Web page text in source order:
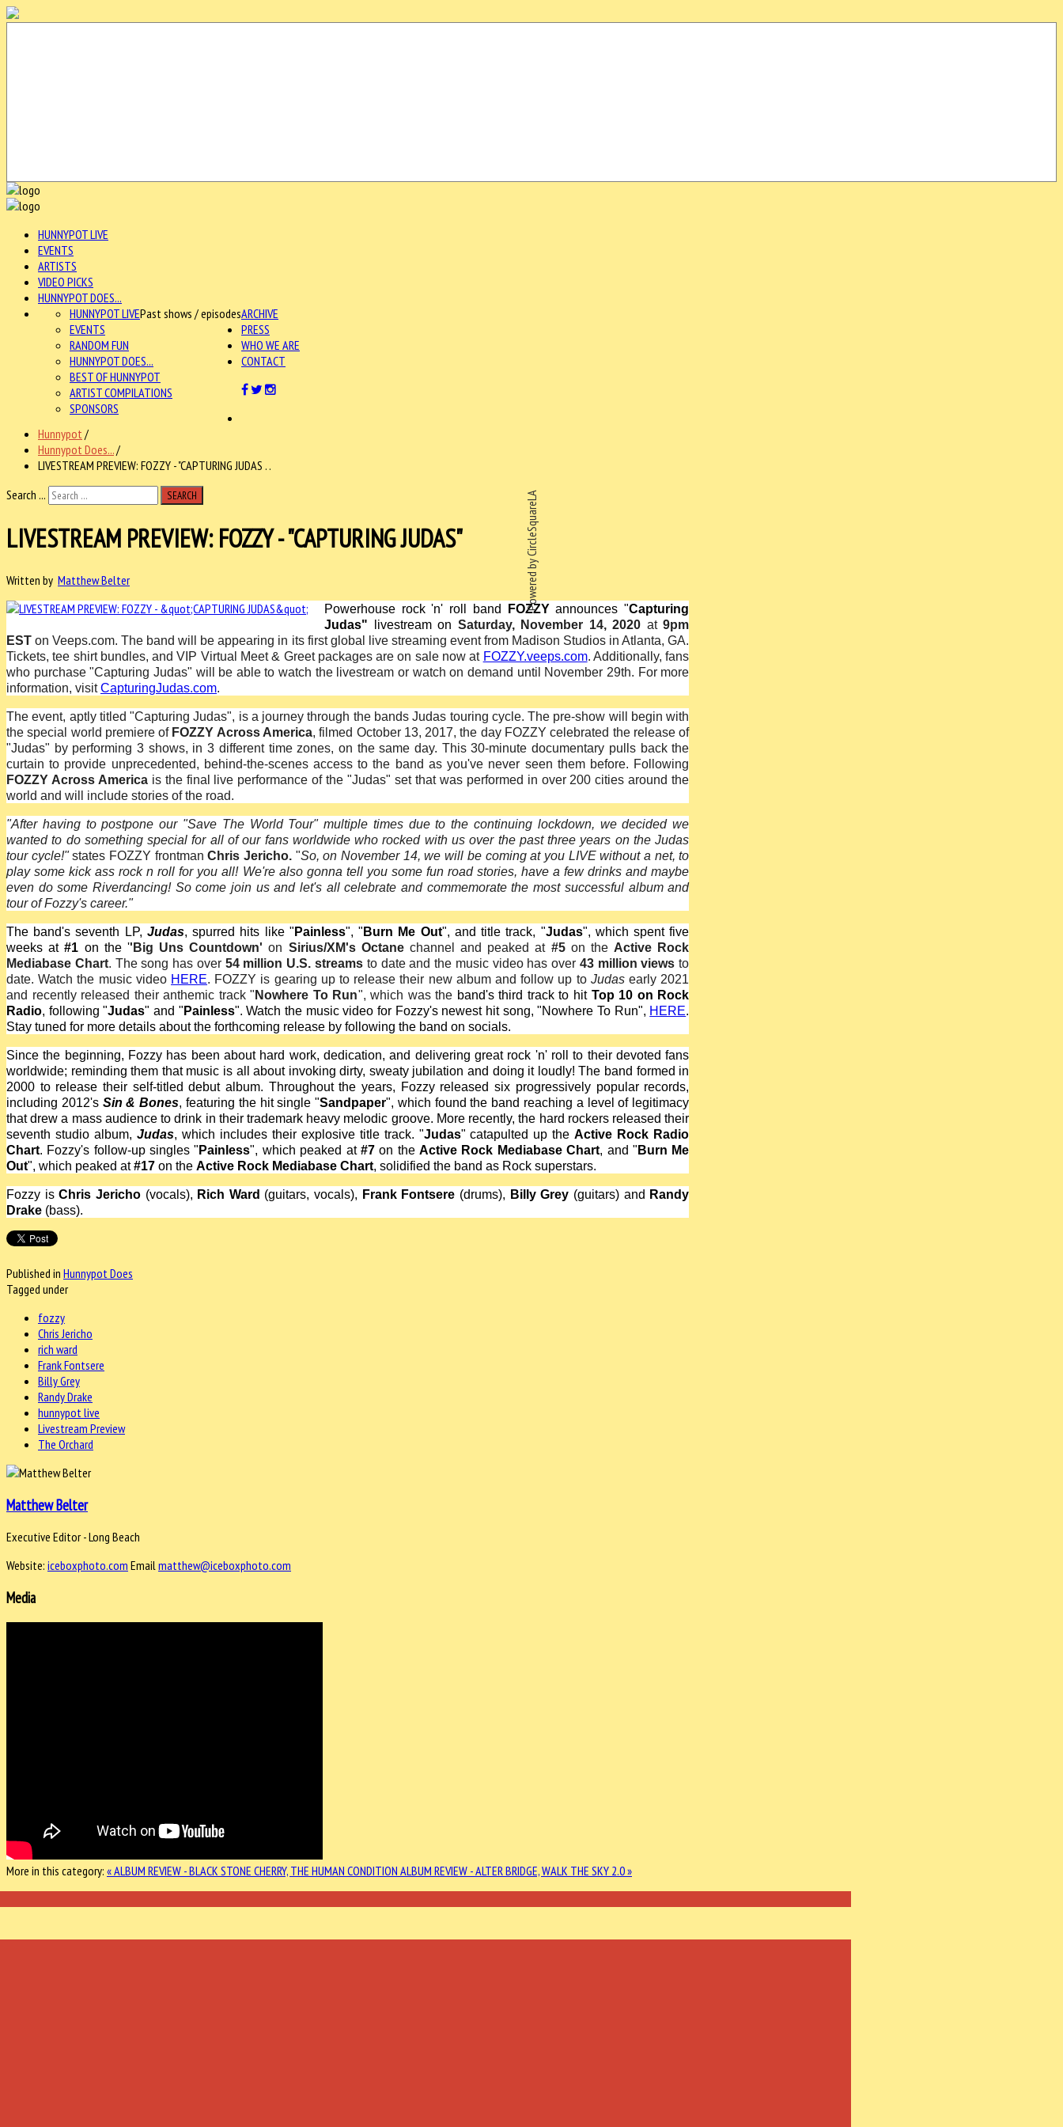
Powered by CircleSquareLA
HUNNYPOT LIVE
EVENTS
ARTISTS
VIDEO PICKS
HUNNYPOT DOES...
ARCHIVE
HUNNYPOT LIVEPast shows / episodes
EVENTS
RANDOM FUN
HUNNYPOT DOES...
BEST OF HUNNYPOT
ARTIST COMPILATIONS
SPONSORS
PRESS
WHO WE ARE
CONTACT
Hunnypot /
Hunnypot Does.../
LIVESTREAM PREVIEW: FOZZY - "CAPTURING JUDAS . .
Search ...
SEARCH
LIVESTREAM PREVIEW: FOZZY - "CAPTURING JUDAS"
Written by Matthew Belter
Powerhouse rock 'n' roll band FOZZYannounces "Capturing
Judas" livestream on Saturday, November 14, 2020 at9pm
EST on Veeps.com. The band will be appearing in its first global live streaming event from Madison Studios in Atlanta, GA.
Tickets, tee shirt bundles, and VIP Virtual Meet & Greet packages are on sale now at FOZZY.veeps.com. Additionally, fans
who purchase "Capturing Judas" will be able towatch the livestream or watch on demand until November 29th. For more
information, visitCapturingJudas.com.
The event, aptly titled "Capturing Judas", is a journey through the bands Judas touring cycle. The pre-show will begin with
the special world premiere of FOZZY Across America, filmed October 13, 2017, the day FOZZY celebrated the release of
"Judas" by performing 3 shows, in 3 different time zones, on the same day. This 30-minute documentary pulls back the
curtain to provide unprecedented, behind-the-scenes access to the band as you've never seen them before. Following
FOZZY Across Americais the final live performance of the "Judas" set that was performed in over 200 cities around the
world and will include stories of the road.
"After having to postpone our "Save The World Tour" multiple times due to the continuing lockdown, we decided we
wanted to do something special for all of our fans worldwide who rocked with us over the past three years on the Judas
tour cycle!"states FOZZY frontmanChris Jericho. "So, on November 14, we will be coming at you LIVE without a net, to
play some kick ass rock n roll for you all! We're also gonna tell you some fun road stories, have a few drinks and maybe
even do some Riverdancing! So come join us and let's all celebrate and commemorate the most successful album and
tour of Fozzy's career."
The band's seventh LP, Judas, spurred hits like " Painless", " Burn Me Out", and title track, "Judas", which spent five
weeks at#1 on the ''Big Uns Countdown' on Sirius/XM's Octanechannel and peaked at #5on the Active Rock
Mediabase Chart. The song has over 54 million U.S. streamsto date and the music video has over 43 million viewsto
date. Watch the music video HERE. FOZZY is gearing up to release their new album and follow up to Judasearly 2021
and recently released their anthemic track " Nowhere To Run", which was the band's third track to hit Top 10 on Rock
Radio, following "Judas" and " Painless". Watch the music video for Fozzy's newest hit song, "Nowhere To Run", HERE.
Stay tuned for more details about the forthcoming release by following the band on socials.
Since the beginning, Fozzy has been about hard work, dedication, and delivering great rock 'n' roll to their devoted fans
worldwide; reminding them that music is all about invoking dirty, sweaty jubilation and doing it loudly! The band formed in
2000 to release their self-titled debut album. Throughout the years, Fozzy released six progressively popular records,
including 2012's Sin & Bones, featuring the hit single "Sandpaper", which found the band reaching a level of legitimacy
that drew a mass audience to drink in their trademark heavy melodic groove. More recently, the hard rockers released their
seventh studio album, Judas, which includes their explosive title track. "Judas" catapulted up theActive Rock Radio
Chart. Fozzy's follow-up singles " Painless", which peaked at #7on theActive Rock Mediabase Chart, and " Burn Me
Out", which peaked at#17 on the Active Rock Mediabase Chart, solidified the band as Rock superstars.
Fozzy isChris Jericho(vocals), Rich Ward (guitars, vocals), Frank Fontsere (drums), Billy Grey (guitars) and Randy
Drake (bass).
Published in Hunnypot Does
Tagged under
fozzy
Chris Jericho
rich ward
Frank Fontsere
Billy Grey
Randy Drake
hunnypot live
Livestream Preview
The Orchard
Matthew Belter
Executive Editor - Long Beach
Website: iceboxphoto.com Emailmatthew@iceboxphoto.com
Media
More in this category: « ALBUM REVIEW - BLACK STONE CHERRY, THE HUMAN CONDITION ALBUM REVIEW - ALTER BRIDGE, WALK THE SKY 2.0 »